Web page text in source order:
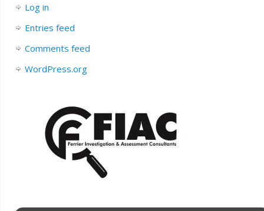
Log in
Entries feed
Comments feed
WordPress.org